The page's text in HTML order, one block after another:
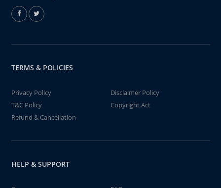
TERMS & POLICIES
Privacy Policy
Disclaimer Policy
T&C Policy
Copyright Act
Refund & Cancellation
HELP & SUPPORT